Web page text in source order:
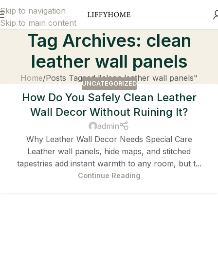
Skip to navigation
Skip to main content
Tag Archives: clean
leather wall panels
Home Posts Tagged "clean leather wall panels"
UNCATEGORIZED
How Do You Safely Clean Leather
Wall Decor Without Ruining It?
admin
Why Leather Wall Decor Needs Special Care
Leather wall panels, hide maps, and stitched
tapestries add instant warmth to any room, but t...
Continue Reading